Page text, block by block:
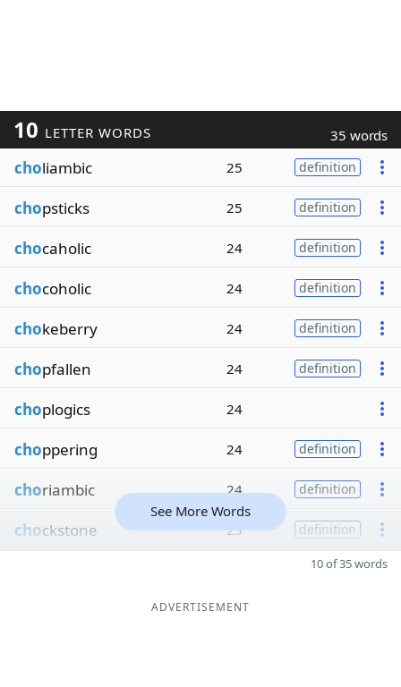
10 LETTER WORDS 35 words
choliambic 25 definition
chopsticks 25 definition
chocaholic 24 definition
chocoholic 24 definition
chokeberry 24 definition
chopfallen 24 definition
choplogics 24
choppering 24 definition
choriambic 24 definition
chockstone 23 definition
See More Words
10 of 35 words
ADVERTISEMENT